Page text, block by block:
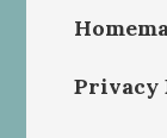
Privacy